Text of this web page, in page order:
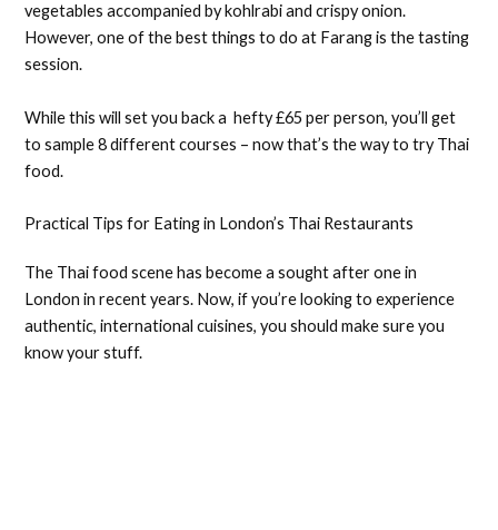
vegetables accompanied by kohlrabi and crispy onion.
However, one of the best things to do at Farang is the tasting
session.
While this will set you back a hefty £65 per person, you’ll get
to sample 8 different courses – now that’s the way to try Thai
food.
Practical Tips for Eating in London’s Thai Restaurants
The Thai food scene has become a sought after one in
London in recent years. Now, if you’re looking to experience
authentic, international cuisines, you should make sure you
know your stuff.